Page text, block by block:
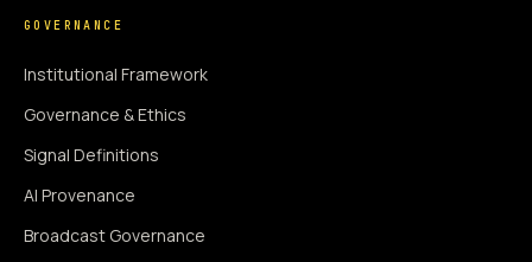
GOVERNANCE
Institutional Framework
Governance & Ethics
Signal Definitions
AI Provenance
Broadcast Governance